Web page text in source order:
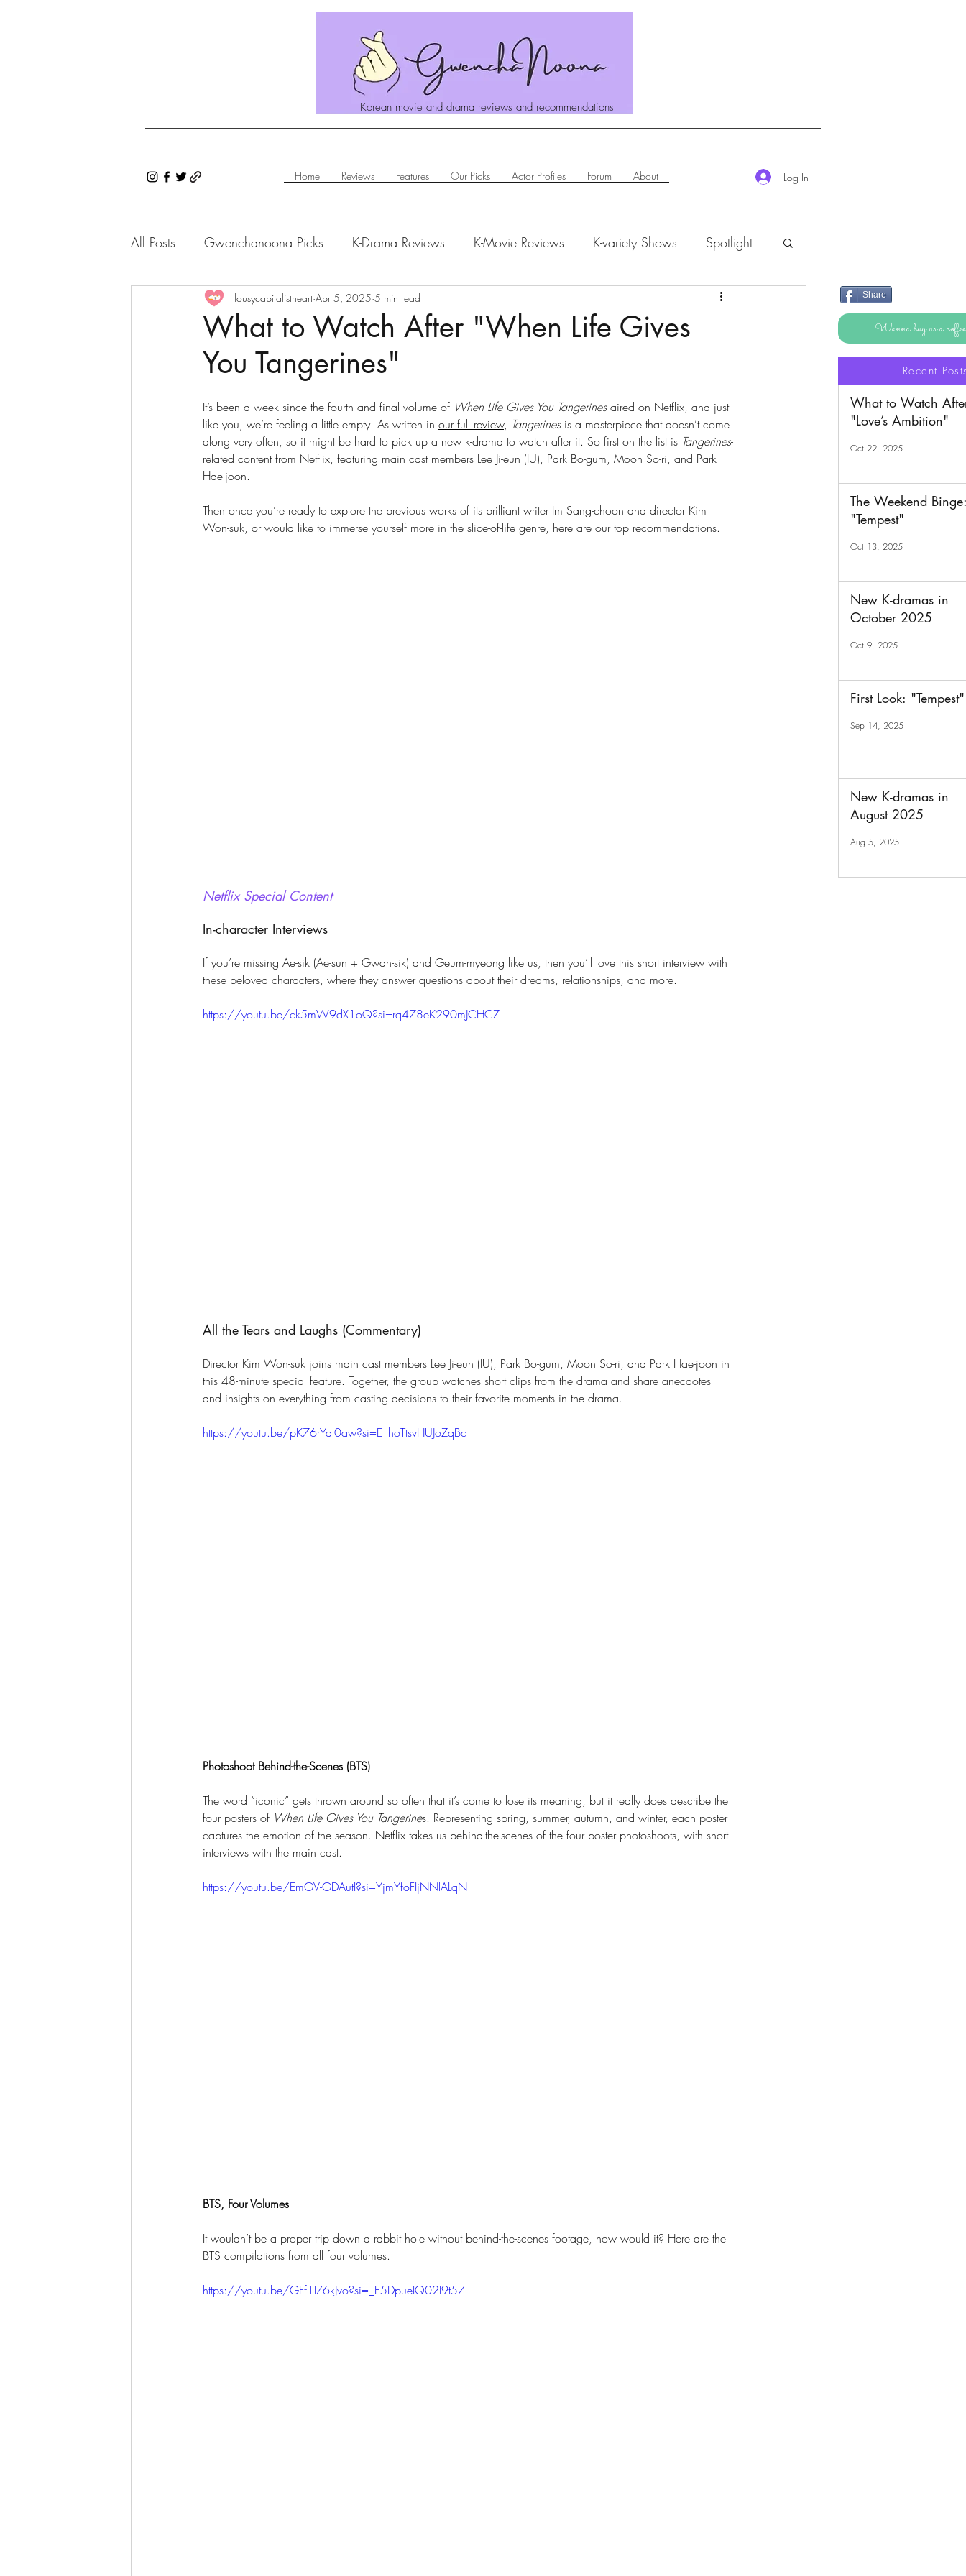
Korean movie and drama reviews and recommendations
Home Reviews Features Our Picks Actor Profiles Forum About Log In
Share
Wanna buy us a
Recent
All Posts Gwenchanoona Picks K-Drama Reviews K-Movie Reviews K-variety Shows Spotlight
Saranghae Series Gwenchanoona Says K-Rush of the Week
What to Watch After "When Life Gives
You Tangerines"
lousycapitalistheart Apr 5, 2025 5 min read
It’s been a week since the fourth and final volume of When Life Gives You Tangerines aired on Netflix, and just
like you, we’re feeling a little empty. As written in our full review, Tangerines is a masterpiece that doesn’t come
along very often, so it might be hard to pick up a new k-drama to watch after it. So first on the list is Tangerines-
related content from Netflix, featuring main cast members Lee Ji-eun (IU), Park Bo-gum, Moon So-ri, and Park
Hae-joon.
Then once you’re ready to explore the previous works of its brilliant writer Im Sang-choon and director Kim
Won-suk, or would like to immerse yourself more in the slice-of-life genre, here are our top recommendations.
Netflix Special Content
In-character Interviews
If you’re missing Ae-sik (Ae-sun + Gwan-sik) and Geum-myeong like us, then you’ll love this short interview with
these beloved characters, where they answer questions about their dreams, relationships, and more.
https://youtu.be/ck5mW9dX1oQ?si=rq478eK290mJCHCZ
All the Tears and Laughs (Commentary)
Director Kim Won-suk joins main cast members Lee Ji-eun (IU), Park Bo-gum, Moon So-ri, and Park Hae-joon in
this 48-minute special feature. Together, the group watches short clips from the drama and share anecdotes
and insights on everything from casting decisions to their favorite moments in the drama.
https://youtu.be/pK76rYdl0aw?si=E_hoTtsvHUJoZqBc
Photoshoot Behind-the-Scenes (BTS)
The word “iconic” gets thrown around so often that it’s come to lose its meaning, but it really does describe the
four posters of When Life Gives You Tangerines. Representing spring, summer, autumn, and winter, each poster
captures the emotion of the season. Netflix takes us behind-the-scenes of the four poster photoshoots, with short
interviews with the main cast.
https://youtu.be/EmGV-GDAutI?si=YjmYfoFIjNNlALqN
BTS, Four Volumes
It wouldn’t be a proper trip down a rabbit hole without behind-the-scenes footage, now would it? Here are the
BTS compilations from all four volumes.
https://youtu.be/GFf1IZ6kJvo?si=_E5DpueIQ02I9t57
What to Watch
"Love’s Ambition"
Oct 22, 2025
The Weekend
"Tempest"
Oct 13, 2025
New K-dramas in
October 2025
Oct 9, 2025
First Look: "Tempest"
Sep 14, 2025
New K-dramas in
August 2025
Aug 5, 2025